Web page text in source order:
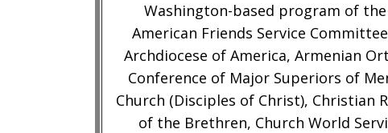
Washington-based program of
American Friends Service
Archdiocese of America, Armenian
Conference of Major Superiors of
Church (Disciples of Christ), Christian
of the Brethren, Church World